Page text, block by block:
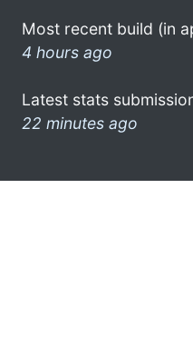
Most recent build (in
4 hours ago
Latest stats
22 minutes ago